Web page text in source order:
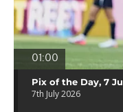
01:00
Pix of the Day, 7
7th July 2026